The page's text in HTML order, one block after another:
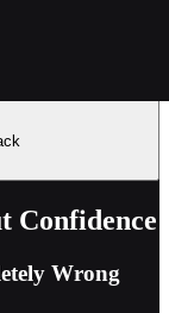
Confidence
Wrong